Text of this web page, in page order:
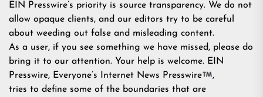
EIN Presswire’s priority is source transparency. We do not
allow opaque clients, and our editors try to be careful
about weeding out false and misleading content.
As a user, if you see something we have missed, please do
bring it to our attention. Your help is welcome. EIN
Presswire, Everyone’s Internet News Presswire
,
tries to define some of the boundaries that are